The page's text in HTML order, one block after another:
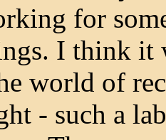
for
I think it
world of
- such a